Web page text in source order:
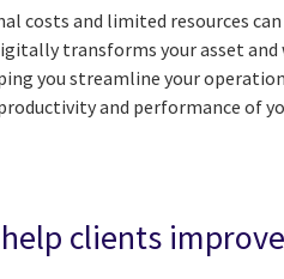
costs and limited resources
transforms your asset
you streamline your
and performance of
clients